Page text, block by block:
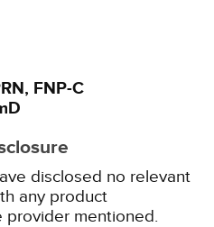
FNP-C
disclosed no relevant
any product
provider mentioned.